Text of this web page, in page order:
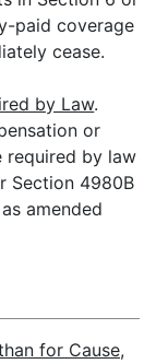
paid coverage
cease.
by Law.
or
required by law
Section 4980B
amended
for Cause,